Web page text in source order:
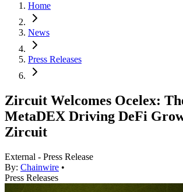
Home
News
Press Releases
Zircuit Welcomes Ocelex:
MetaDEX Driving DeFi
Zircuit
External - Press Release
By: Chainwire •
Press Releases